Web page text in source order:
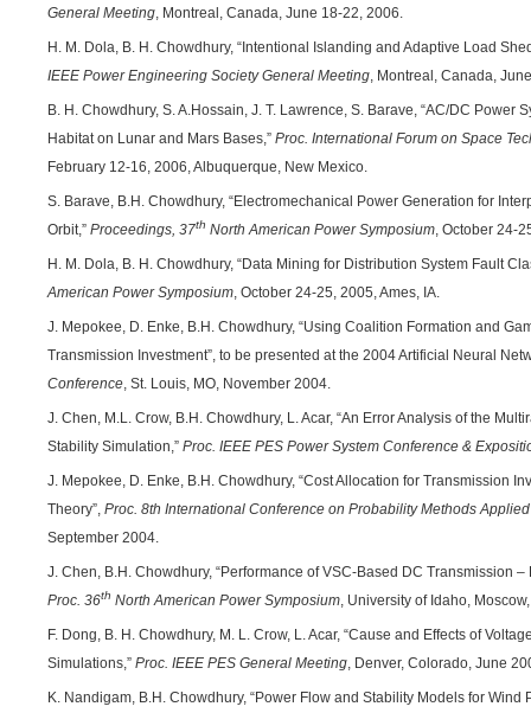
General Meeting, Montreal, Canada, June 18-22, 2006.
H. M. Dola, B. H. Chowdhury, “Intentional Islanding and Adaptive Load
IEEE Power Engineering Society General Meeting, Montreal, Canada,
B. H. Chowdhury, S. A.Hossain, J. T. Lawrence, S. Barave, “AC/DC Power
Habitat on Lunar and Mars Bases,” Proc. International Forum on Space
February 12-16, 2006, Albuquerque, New Mexico.
S. Barave, B.H. Chowdhury, “Electromechanical Power Generation for
Orbit,” Proceedings, 37th North American Power Symposium, October 24-
H. M. Dola, B. H. Chowdhury, “Data Mining for Distribution System Fault
American Power Symposium, October 24-25, 2005, Ames, IA.
J. Mepokee, D. Enke, B.H. Chowdhury, “Using Coalition Formation and
Transmission Investment”, to be presented at the 2004 Artificial Neural
Conference, St. Louis, MO, November 2004.
J. Chen, M.L. Crow, B.H. Chowdhury, L. Acar, “An Error Analysis of the
Stability Simulation,” Proc. IEEE PES Power System Conference &
J. Mepokee, D. Enke, B.H. Chowdhury, “Cost Allocation for Transmission
Theory”, Proc. 8th International Conference on Probability Methods
September 2004.
J. Chen, B.H. Chowdhury, “Performance of VSC-Based DC Transmission
Proc. 36th North American Power Symposium, University of Idaho,
F. Dong, B. H. Chowdhury, M. L. Crow, L. Acar, “Cause and Effects of
Simulations,” Proc. IEEE PES General Meeting, Denver, Colorado, June
K. Nandigam, B.H. Chowdhury, “Power Flow and Stability Models for Wind